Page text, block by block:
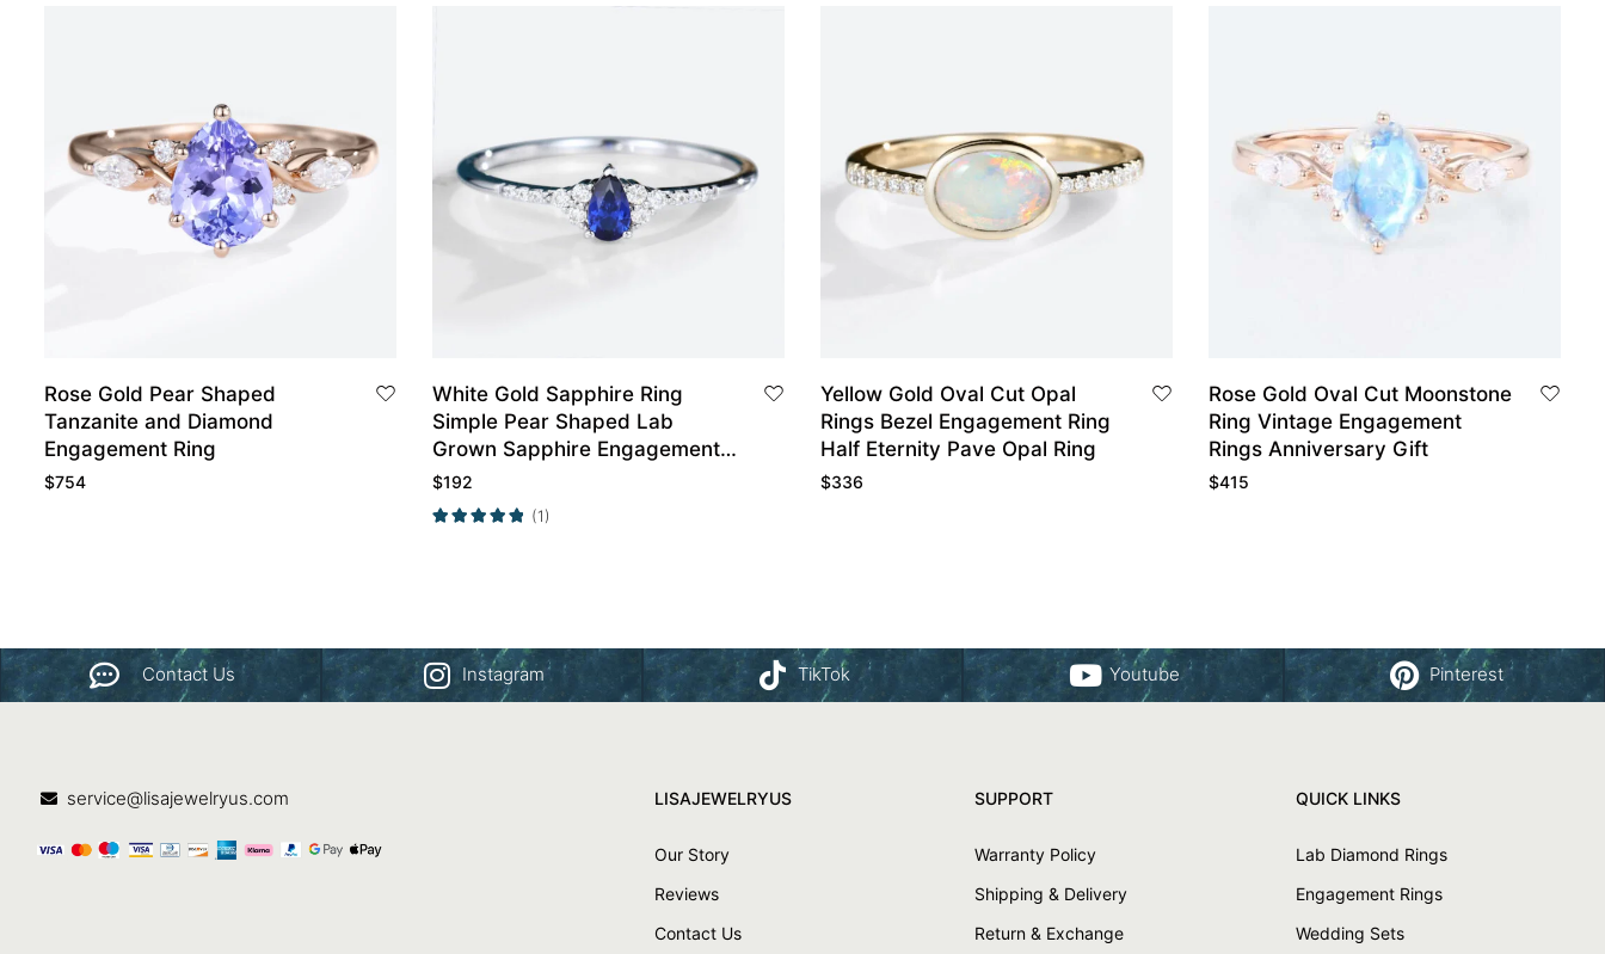
Rose Gold Pear Shaped
Tanzanite and Diamond
Engagement Ring
$754
White Gold Sapphire Ring
Simple Pear Shaped Lab
Grown Sapphire Engagement
Ring Promise Ring
$192
(1)
Yellow Gold Oval Cut Opal
Rings Bezel Engagement Ring
Half Eternity Pave Opal Ring
$336
Rose Gold Oval Cut Moonstone
Ring Vintage Engagement
Rings Anniversary Gift
$415
Contact Us Instagram TikTok Youtube Pinterest
service@lisajewelryus.com LISAJEWELRYUS
Our Story
Reviews
Contact Us
SUPPORT
Warranty Policy
Shipping & Delivery
Return & Exchange
QUICK LINKS
Lab Diamond Rings
Engagement Rings
Wedding Sets